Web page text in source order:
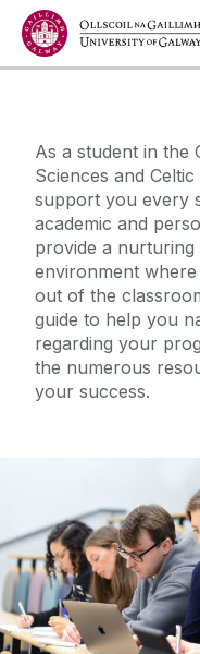
Jump to Content
As a student in the
Sciences and
support you every
academic and
provide a nurturing
environment
out of the
guide to help you
regarding your
the numerous
your success.